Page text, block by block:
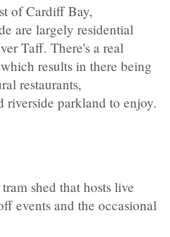
of Cardiff Bay,
are largely residential
Taff. There's a real
results in there being
restaurants,
riverside parkland to enjoy.
shed that hosts live
events and the occasional